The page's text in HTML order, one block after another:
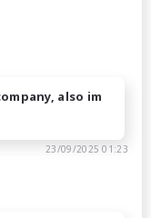
also im
23/09/2025 01:23